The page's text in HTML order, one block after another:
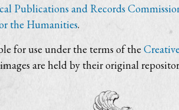
Publications and Records
the Humanities.
for use under the terms of the
are held by their original